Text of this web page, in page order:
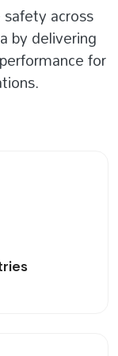
across
by delivering
for